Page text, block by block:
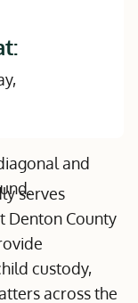
serves
Denton County
custody,
across the